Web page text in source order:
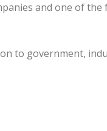
and one of
to government,